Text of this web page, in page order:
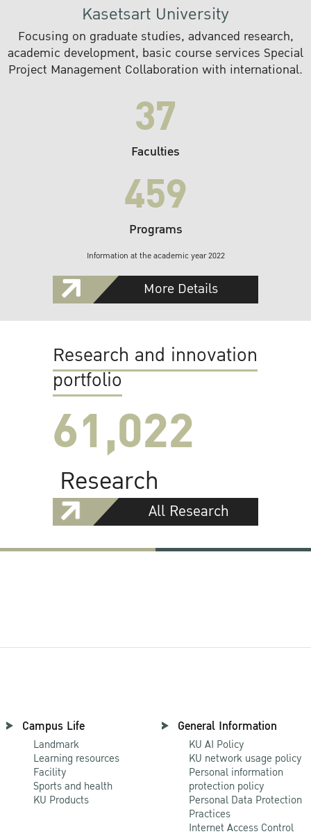
Kasetsart University
Focusing on graduate studies, advanced research,
academic development, basic course services Special
Project Management Collaboration with international.
37
Faculties
459
Programs
Information at the academic year 2022
More Details
Research and innovation
portfolio
61,022
Research
All Research
Campus Life
Landmark
Learning resources
Facility
Sports and health
KU Products
General Information
KU AI Policy
KU network usage policy
Personal information
protection policy
Personal Data Protection
Practices
Internet Access Control